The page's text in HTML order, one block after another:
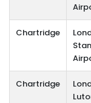
Chartridge
Chartridge